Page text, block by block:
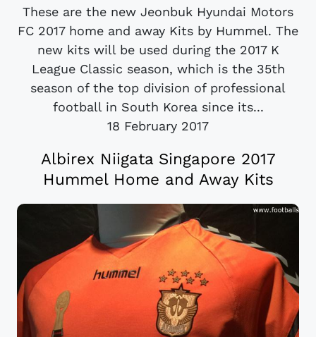
These are the new Jeonbuk Hyundai Motors
FC 2017 home and away Kits by Hummel. The
new kits will be used during the 2017 K
League Classic season, which is the 35th
season of the top division of professional
football in South Korea since its...
18 February 2017
Albirex Niigata Singapore 2017
Hummel Home and Away Kits